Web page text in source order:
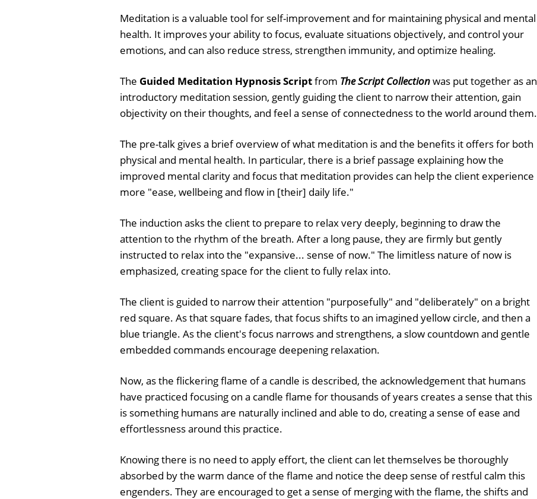
Meditation is a valuable tool for self-improvement and for maintaining physical and mental
health. It improves your ability to focus, evaluate situations objectively, and control your
emotions, and can also reduce stress, strengthen immunity, and optimize healing.
The Guided Meditation Hypnosis Scriptfrom The Script Collectionwas put together as an
introductory meditation session, gently guiding the client to narrow their attention, gain
objectivity on their thoughts, and feel a sense of connectedness to the world around them.
The pre-talk gives a brief overview of what meditation is and the benefits it offers for both
physical and mental health. In particular, there is a brief passage explaining how the
improved mental clarity and focus that meditation provides can help the client experience
more "ease, wellbeing and flow in [their] daily life."
The induction asks the client to prepare to relax very deeply, beginning to draw the
attention to the rhythm of the breath. After a long pause, they are firmly but gently
instructed to relax into the "expansive... sense of now." The limitless nature of now is
emphasized, creating space for the client to fully relax into.
The client is guided to narrow their attention "purposefully" and "deliberately" on a bright
red square. As that square fades, that focus shifts to an imagined yellow circle, and then a
blue triangle. As the client's focus narrows and strengthens, a slow countdown and gentle
embedded commands encourage deepening relaxation.
Now, as the flickering flame of a candle is described, the acknowledgement that humans
have practiced focusing on a candle flame for thousands of years creates a sense that this
is something humans are naturally inclined and able to do, creating a sense of ease and
effortlessness around this practice.
Knowing there is no need to apply effort, the client can let themselves be thoroughly
absorbed by the warm dance of the flame and notice the deep sense of restful calm this
engenders. They are encouraged to get a sense of merging with the flame, the shifts and